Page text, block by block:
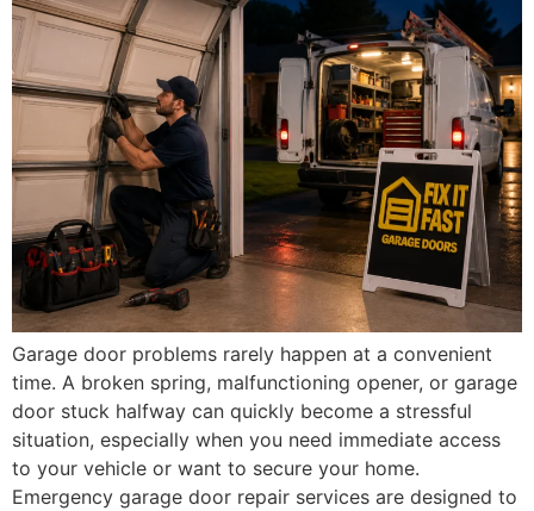
Garage door problems rarely happen at a convenient
time. A broken spring, malfunctioning opener, or garage
door stuck halfway can quickly become a stressful
situation, especially when you need immediate access
to your vehicle or want to secure your home.
Emergency garage door repair services are designed to